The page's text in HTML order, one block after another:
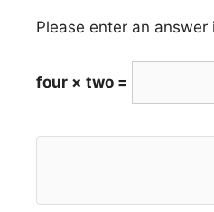
Please enter an answer
four × two =